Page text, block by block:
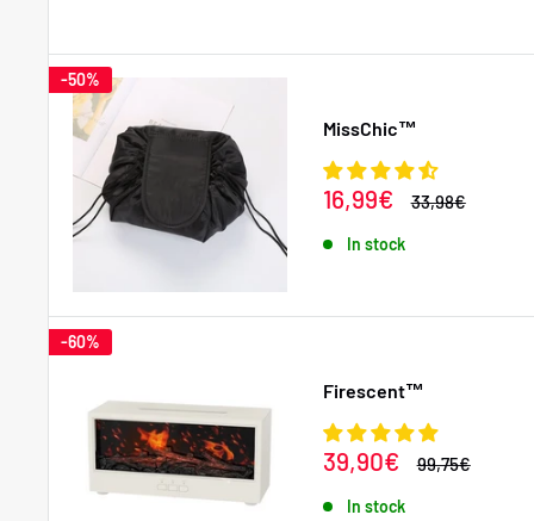
-50%
MissChic™
Sale
16,99€
Regular
33,98€
In stock
-60%
Firescent™
Sale
39,90€
Regular
99,75€
In stock